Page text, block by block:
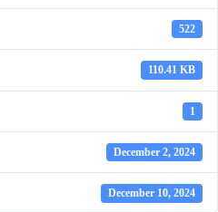
522
110.41 KB
1
December 2, 2024
December 10, 2024